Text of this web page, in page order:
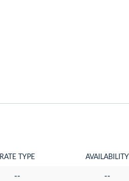
RATE TYPE AVAILABILITY
-- --